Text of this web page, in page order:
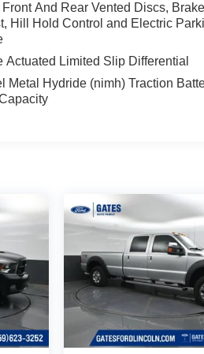
And Rear Vented Discs, Brake
Hill Hold Control and Electric
Actuated Limited Slip Differential
Metal Hydride (nimh) Traction